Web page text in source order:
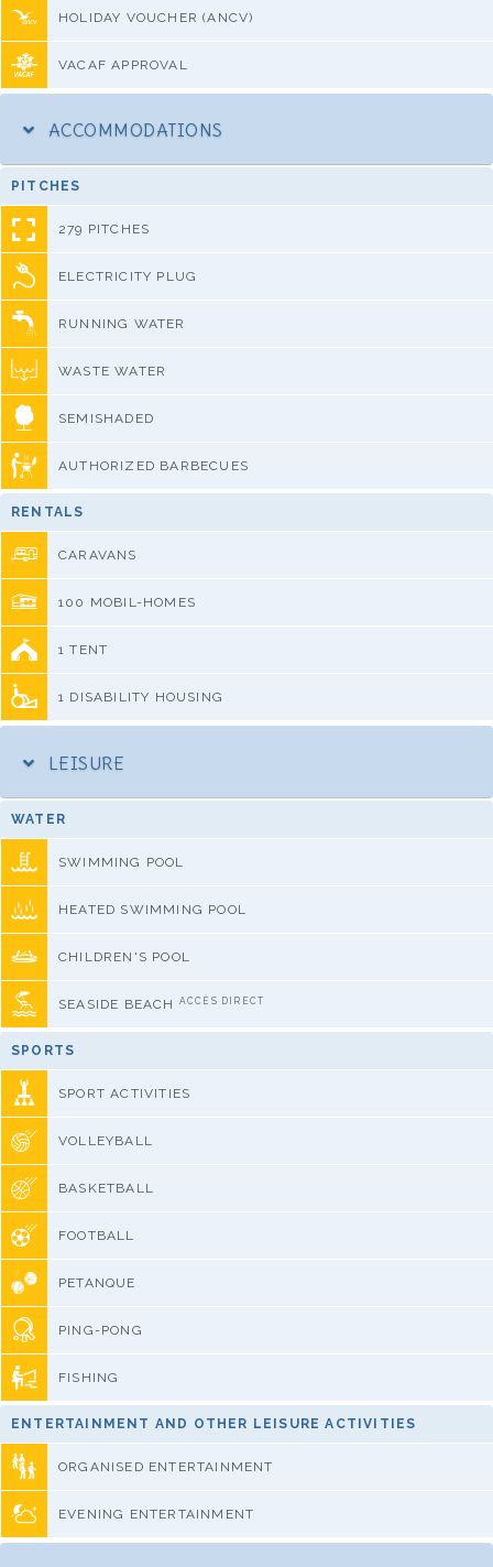
HOLIDAY VOUCHER (ANCV)
VACAF APPROVAL
ACCOMMODATIONS
PITCHES
279 PITCHES
ELECTRICITY PLUG
RUNNING WATER
WASTE WATER
SEMISHADED
AUTHORIZED BARBECUES
RENTALS
CARAVANS
100 MOBIL-HOMES
1 TENT
1 DISABILITY HOUSING
LEISURE
WATER
SWIMMING POOL
HEATED SWIMMING POOL
CHILDREN'S POOL
SEASIDE BEACH ACCÈS DIRECT
SPORTS
SPORT ACTIVITIES
VOLLEYBALL
BASKETBALL
FOOTBALL
PETANQUE
PING-PONG
FISHING
ENTERTAINMENT AND OTHER LEISURE ACTIVITIES
ORGANISED ENTERTAINMENT
EVENING ENTERTAINMENT